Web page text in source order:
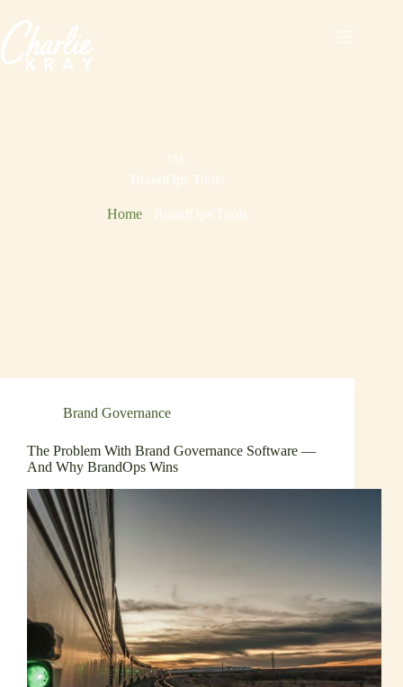
content
TAG
BrandOps Tools
Home - BrandOps Tools
Brand Governance
The Problem With Brand Governance Software —
And Why BrandOps Wins